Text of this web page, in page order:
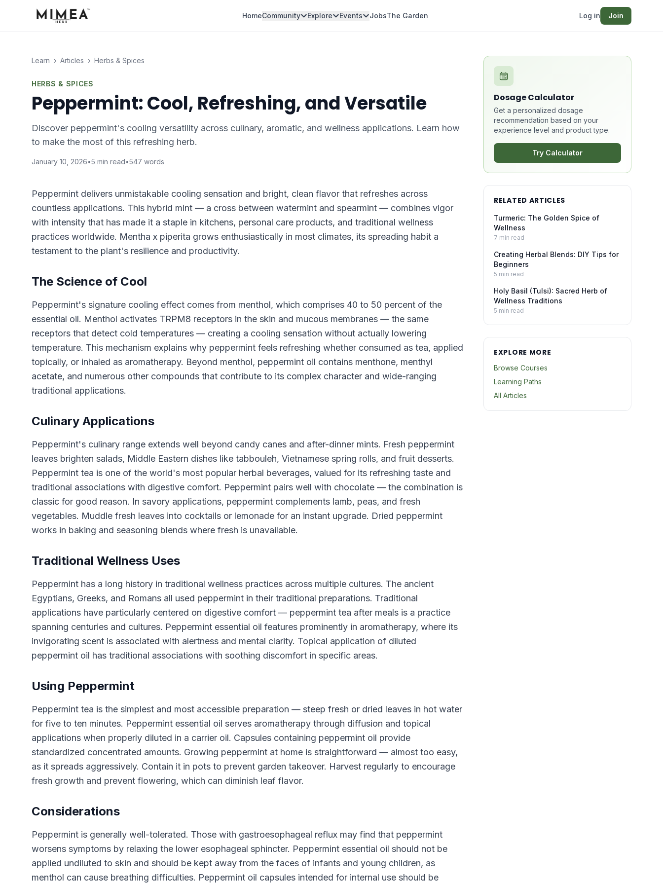
HomeCommunity Explore Events JobsThe Garden Log in Join
Learn › Articles › Herbs & Spices
HERBS & SPICES
Peppermint: Cool, Refreshing, and Versatile
Discover peppermint's cooling versatility across culinary, aromatic, and wellness applications. Learn how
to make the most of this refreshing herb.
January 10, 2026•5 min read•547 words
Peppermint delivers unmistakable cooling sensation and bright, clean flavor that refreshes across
countless applications. This hybrid mint — a cross between watermint and spearmint — combines vigor
with intensity that has made it a staple in kitchens, personal care products, and traditional wellness
practices worldwide. Mentha x piperita grows enthusiastically in most climates, its spreading habit a
testament to the plant's resilience and productivity.
The Science of Cool
Peppermint's signature cooling effect comes from menthol, which comprises 40 to 50 percent of the
essential oil. Menthol activates TRPM8 receptors in the skin and mucous membranes — the same
receptors that detect cold temperatures — creating a cooling sensation without actually lowering
temperature. This mechanism explains why peppermint feels refreshing whether consumed as tea, applied
topically, or inhaled as aromatherapy. Beyond menthol, peppermint oil contains menthone, menthyl
acetate, and numerous other compounds that contribute to its complex character and wide-ranging
traditional applications.
Culinary Applications
Peppermint's culinary range extends well beyond candy canes and after-dinner mints. Fresh peppermint
leaves brighten salads, Middle Eastern dishes like tabbouleh, Vietnamese spring rolls, and fruit desserts.
Peppermint tea is one of the world's most popular herbal beverages, valued for its refreshing taste and
traditional associations with digestive comfort. Peppermint pairs well with chocolate — the combination is
classic for good reason. In savory applications, peppermint complements lamb, peas, and fresh
vegetables. Muddle fresh leaves into cocktails or lemonade for an instant upgrade. Dried peppermint
works in baking and seasoning blends where fresh is unavailable.
Traditional Wellness Uses
Peppermint has a long history in traditional wellness practices across multiple cultures. The ancient
Egyptians, Greeks, and Romans all used peppermint in their traditional preparations. Traditional
applications have particularly centered on digestive comfort — peppermint tea after meals is a practice
spanning centuries and cultures. Peppermint essential oil features prominently in aromatherapy, where its
invigorating scent is associated with alertness and mental clarity. Topical application of diluted
peppermint oil has traditional associations with soothing discomfort in specific areas.
Using Peppermint
Peppermint tea is the simplest and most accessible preparation — steep fresh or dried leaves in hot water
for five to ten minutes. Peppermint essential oil serves aromatherapy through diffusion and topical
applications when properly diluted in a carrier oil. Capsules containing peppermint oil provide
standardized concentrated amounts. Growing peppermint at home is straightforward — almost too easy,
as it spreads aggressively. Contain it in pots to prevent garden takeover. Harvest regularly to encourage
fresh growth and prevent flowering, which can diminish leaf flavor.
Considerations
Peppermint is generally well-tolerated. Those with gastroesophageal reflux may find that peppermint
worsens symptoms by relaxing the lower esophageal sphincter. Peppermint essential oil should not be
applied undiluted to skin and should be kept away from the faces of infants and young children, as
menthol can cause breathing difficulties. Peppermint oil capsules intended for internal use should be
Dosage Calculator
Get a personalized dosage
recommendation based on your
experience level and product type.
Try Calculator
RELATED ARTICLES
Turmeric: The Golden Spice of
Wellness
7 min read
Creating Herbal Blends: DIY Tips for
Beginners
5 min read
Holy Basil (Tulsi): Sacred Herb of
Wellness Traditions
5 min read
EXPLORE MORE
Browse Courses
Learning Paths
All Articles